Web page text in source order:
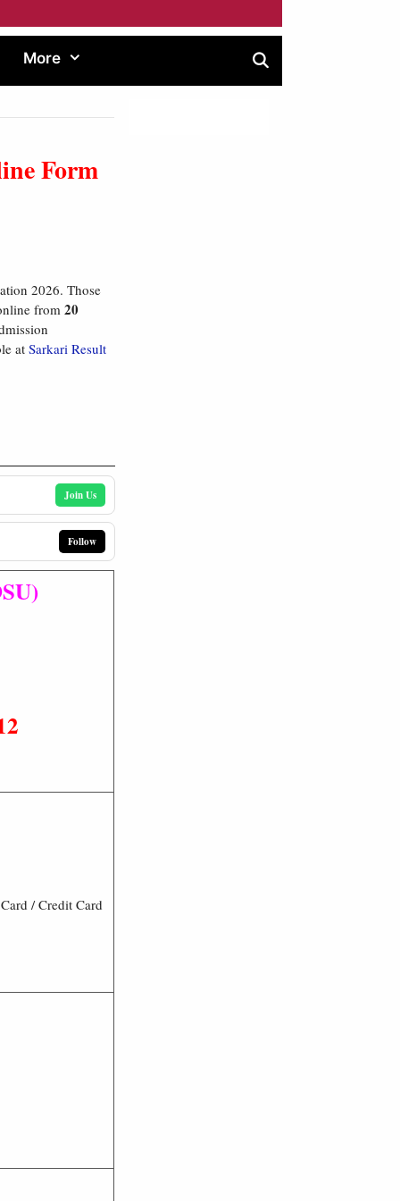
More
Form
2026. Those
from 20
at Sarkari Result
Join Us
Follow
/ Credit Card